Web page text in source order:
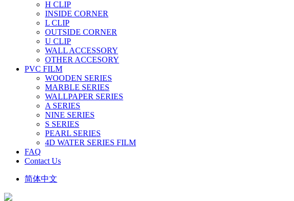
H CLIP
INSIDE CORNER
L CLIP
OUTSIDE CORNER
U CLIP
WALL ACCESSORY
OTHER ACCESORY
PVC FILM
WOODEN SERIES
MARBLE SERIES
WALLPAPER SERIES
A SERIES
NINE SERIES
S SERIES
PEARL SERIES
4D WATER SERIES FILM
FAQ
Contact Us
简体中文